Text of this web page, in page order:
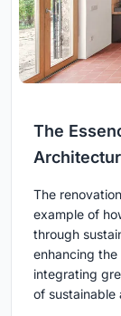
The
The
example of
through
enhancing
integrating
of sustainable